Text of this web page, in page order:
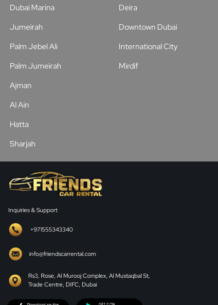
Dubai Marina
Jumeirah
Palm Jebel Ali
Palm Jumeirah
Deira
Downtown Dubai
International City
Mirdif
Ajman
Al Ain
Hatta
Sharjah
Inquiries & Support
+971555343340
info@friendscarrental.com
Rs3, Rose, Al Murooj Complex, Al Mustaqbal St,
Trade Centre, DIFC, Dubai